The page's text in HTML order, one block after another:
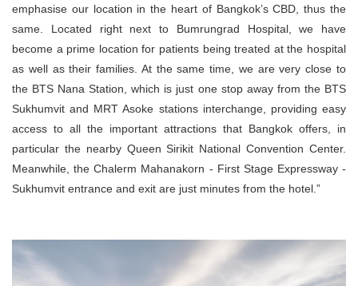
emphasise our location in the heart of Bangkok’s CBD, thus the
same. Located right next to Bumrungrad Hospital, we have
become a prime location for patients being treated at the hospital
as well as their families. At the same time, we are very close to
the BTS Nana Station, which is just one stop away from the BTS
Sukhumvit and MRT Asoke stations interchange, providing easy
access to all the important attractions that Bangkok offers, in
particular the nearby Queen Sirikit National Convention Center.
Meanwhile, the Chalerm Mahanakorn - First Stage Expressway -
Sukhumvit entrance and exit are just minutes from the hotel.”